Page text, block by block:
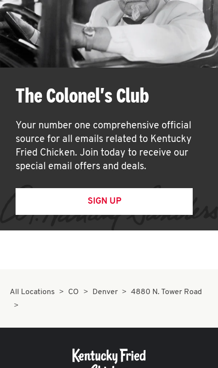
The Colonel's Club
Your number one comprehensive official
source for all emails related to Kentucky
Fried Chicken. Join today to receive our
special email offers and deals.
SIGN UP
All Locations CO Denver 4880 N. Tower Road